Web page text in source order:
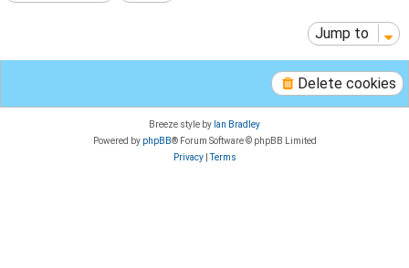
Jump to
Delete cookies
Breeze style by Ian Bradley
Powered by phpBB® Forum Software © phpBB Limited
Privacy|Terms